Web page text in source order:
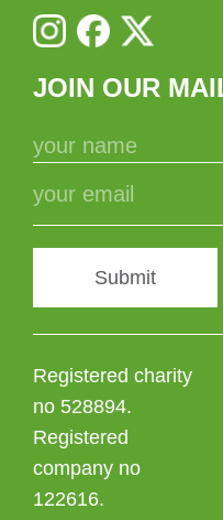
JOIN OUR
Submit
Registered charity
no 528894.
Registered
company no
122616.